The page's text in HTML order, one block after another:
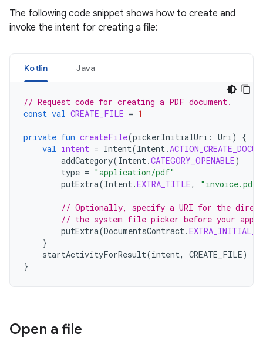
The following code snippet shows how to create and
invoke the intent for creating a file:
Kotlin Java
// Request code for creating a PDF document.
const val CREATE_FILE = 1
private fun createFile(pickerInitialUri : Uri)
{
val intent = Intent(Intent.
addCategory(Intent.CATEGORY_OPENABLE)
type = "application/pdf"
putExtra(Intent.EXTRA_TITLE, "invoice.pdf"
// Optionally, specify a URI for the
// the system file picker before your app
putExtra(DocumentsContract.
}
startActivityForResult(intent, CREATE_FILE)
}
Open a file